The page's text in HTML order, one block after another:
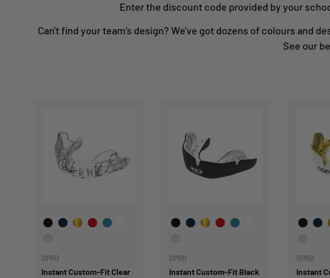
Enter the discount code provided by your
Can't find your team’s design? We've got dozens of colours and
See our
Choose Your Color
OPRO
Instant Custom-Fit Clear
Choose Your Color
OPRO
Instant Custom-Fit Black
Choose
OPRO
Instant